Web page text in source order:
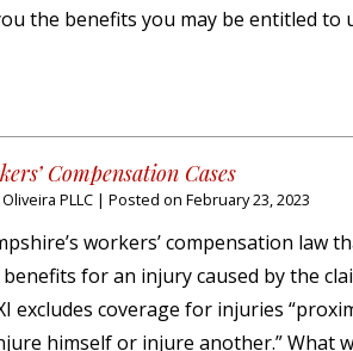
the benefits you may be entitled to
Compensation Cases
PLLC | Posted on February 23, 2023
workers’ compensation law
for an injury caused by the
excludes coverage for injuries
himself or injure another.” What